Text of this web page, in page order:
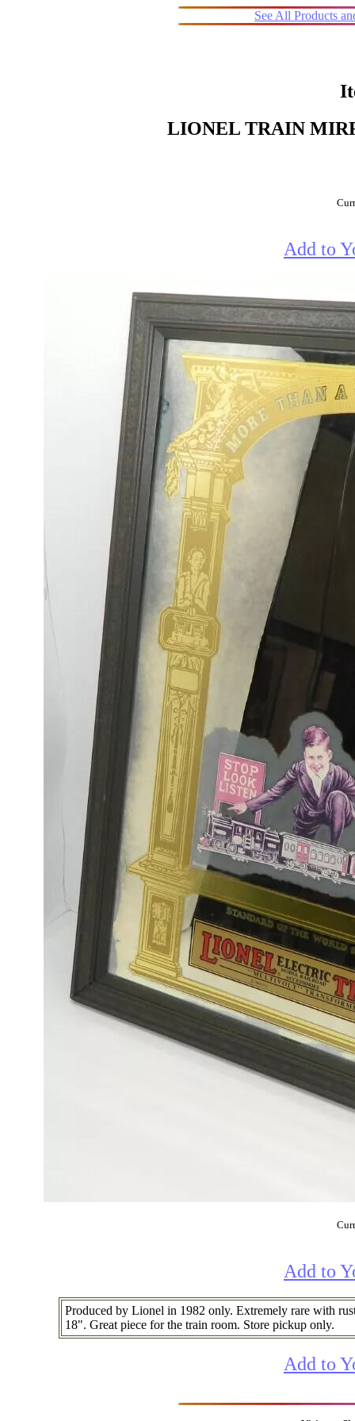
See All Products
LIONEL TRAIN
Add to
Add to
Produced by Lionel in 1982 only. Extremely rare with
18". Great piece for the train room. Store pickup only.
Add to